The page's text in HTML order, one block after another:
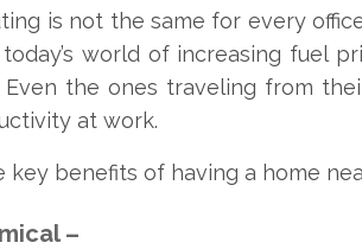
is not the same for every
world of increasing fuel
Even the ones traveling from
at work.
key benefits of having a home
–